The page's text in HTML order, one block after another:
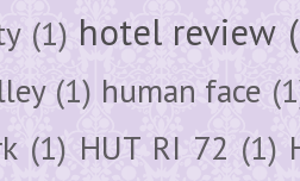
(1) hotel review
(1) human face
(1) HUT RI 72 (1)